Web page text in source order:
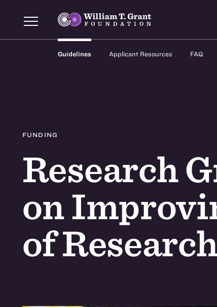
Guidelines Applicant Resources FAQ
FUNDING
Research
on
of